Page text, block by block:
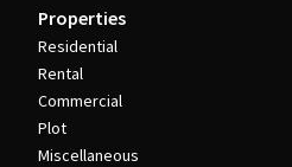
Properties
Residential
Rental
Commercial
Plot
Miscellaneous